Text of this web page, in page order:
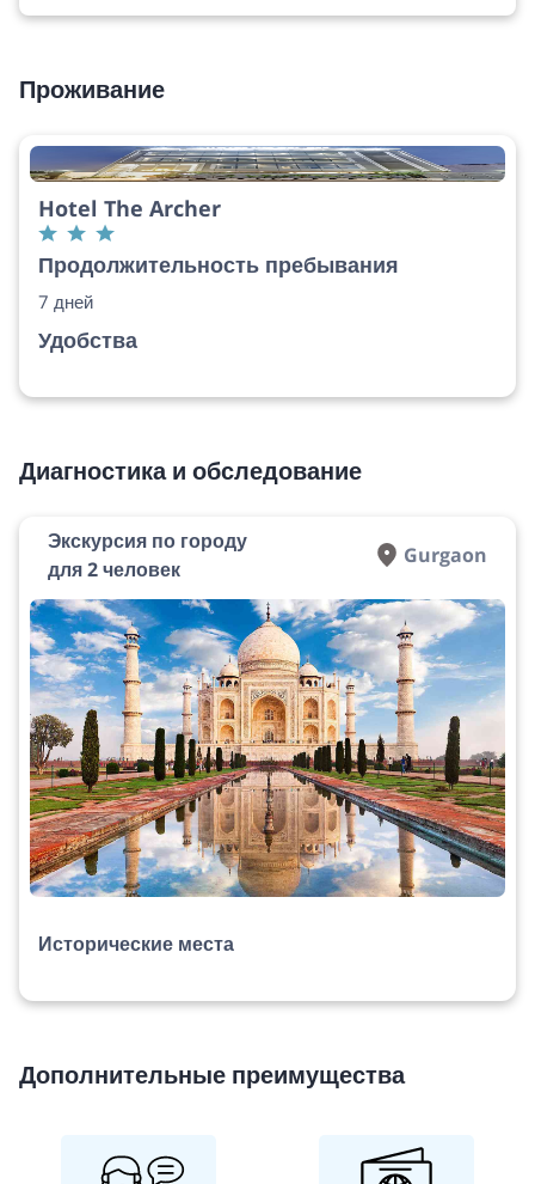
Проживание
Hotel The Archer
Продолжительность пребывания
7 дней
Удобства
Диагностика и обследование
Экскурсия по городу
для 2 человек
Gurgaon
Исторические места
Дополнительные преимущества